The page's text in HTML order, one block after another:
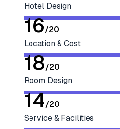
Hotel Design
16/20
Location & Cost
18/20
Room Design
14/20
Service & Facilities